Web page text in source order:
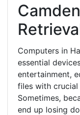
Computers in
essential
entertainment,
files with
Sometimes,
end up losing